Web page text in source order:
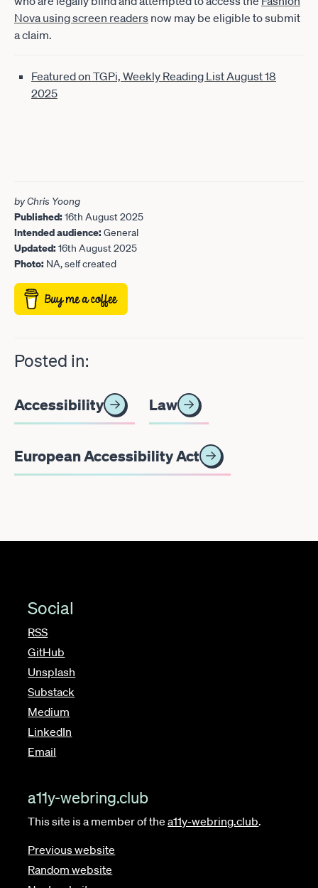
Nova using screen readers now may be eligible to submit
a claim.
Featured on TGPi, Weekly Reading List August 18
2025
by Chris Yoong
Published: 16th August 2025
Intended audience: General
Updated: 16th August 2025
Photo: NA, self created
Posted in:
Accessibility Law
European Accessibility Act
Social
RSS
GitHub
Unsplash
Substack
Medium
LinkedIn
Email
a11y-webring.club
This site is a member of thea11y-webring.club.
Previous website
Random website